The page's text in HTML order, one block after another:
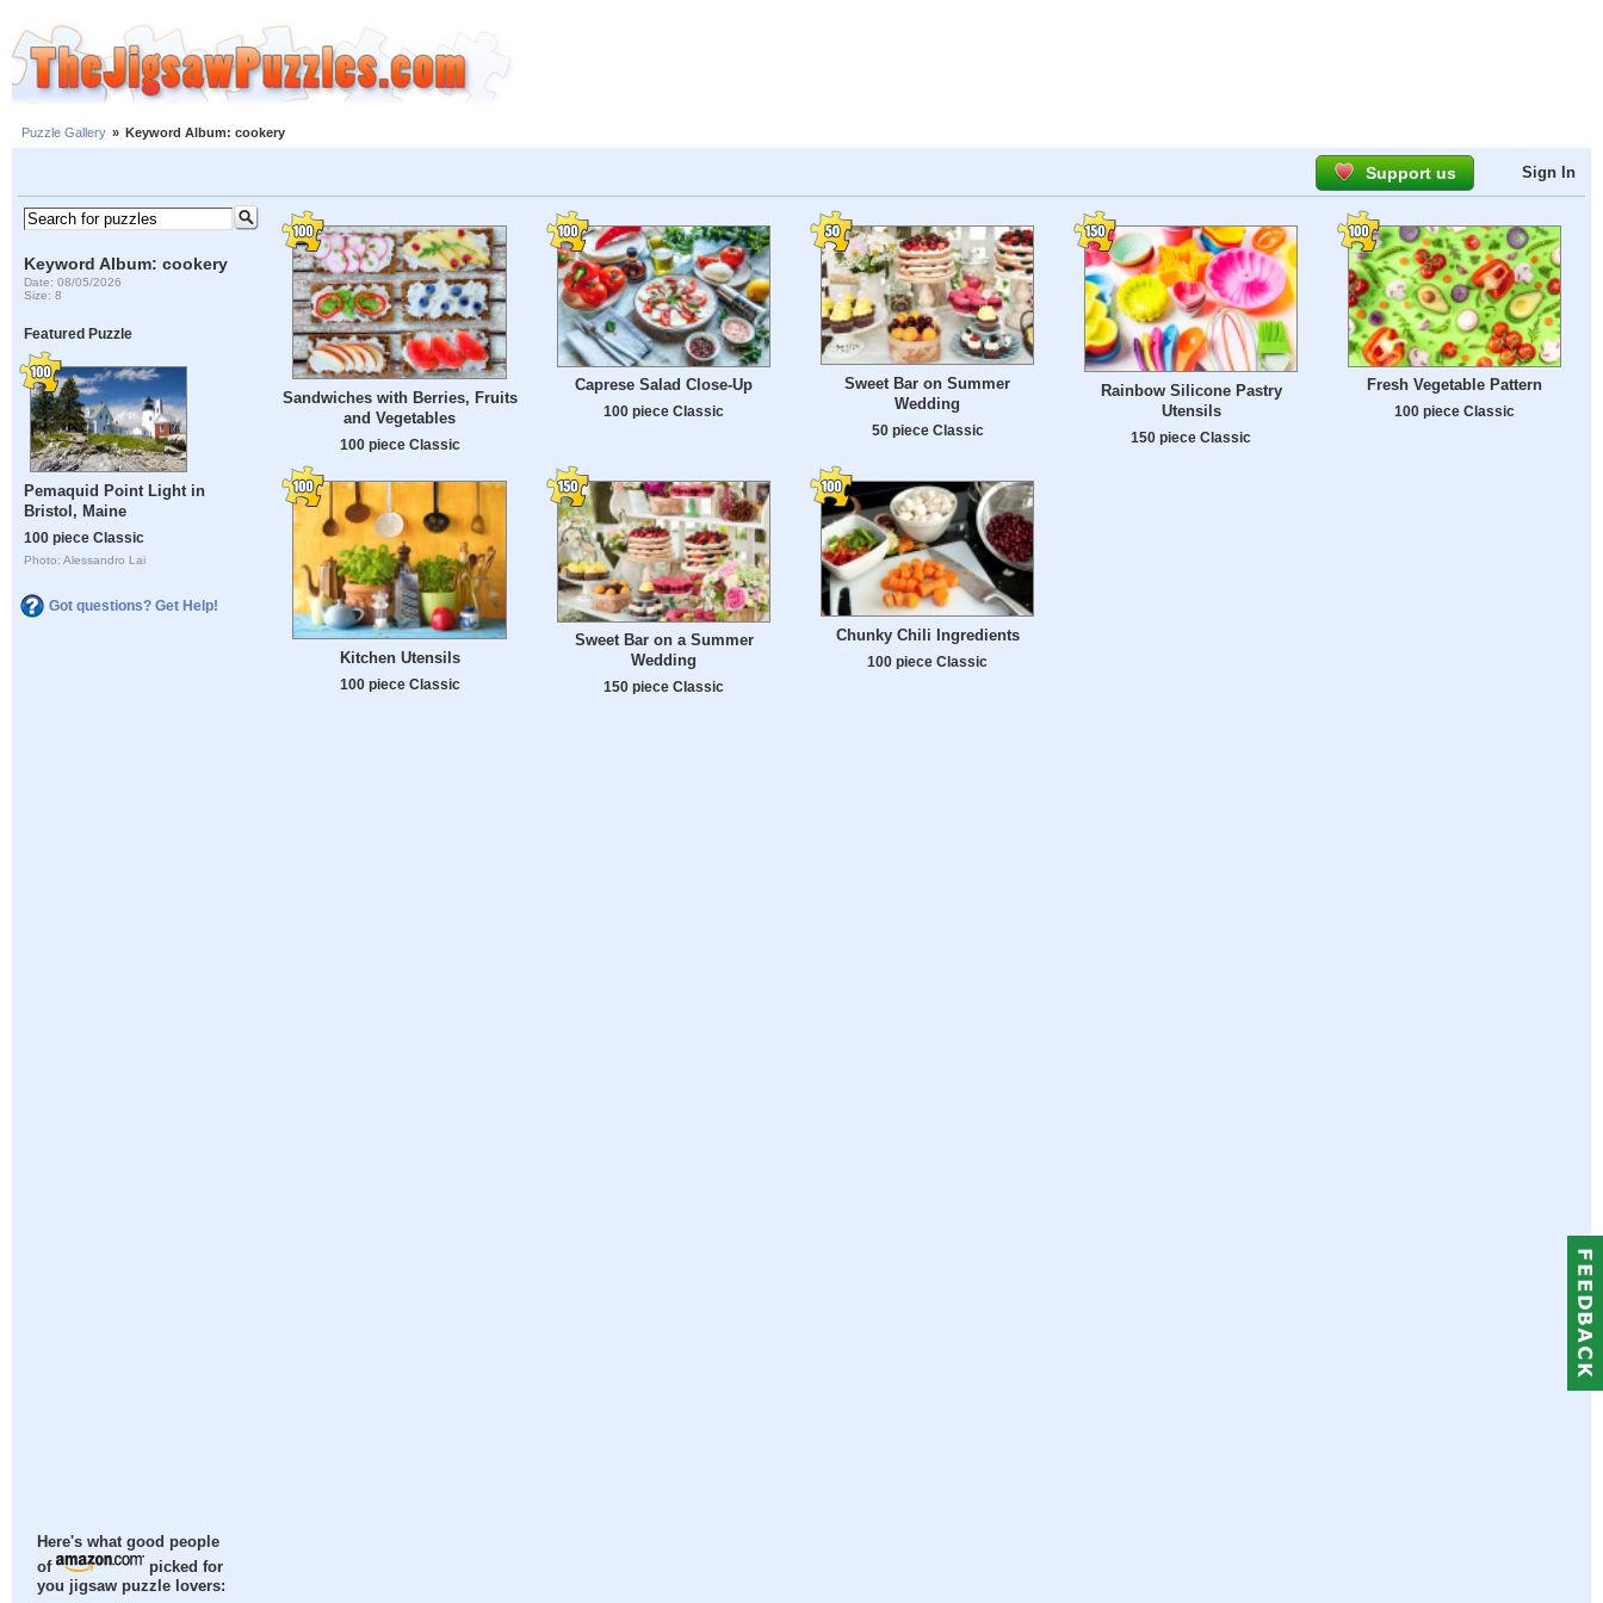
Puzzle Gallery » Keyword Album: cookery
Support us Sign In
Keyword Album: cookery
Date: 08/05/2026
Size: 8
Featured Puzzle
Pemaquid Point Light in
Bristol, Maine
100 piece Classic
Photo: Alessandro Lai
Got questions? Get Help!
Here's what good people
of
picked for
you jigsaw puzzle lovers:
Sandwiches with Berries, Fruits
and Vegetables
100 piece Classic
Caprese Salad Close-Up
100 piece Classic
Sweet Bar on Summer
Wedding
50 piece Classic
Rainbow Silicone Pastry
Utensils
150 piece Classic
Fresh Vegetable Pattern
100 piece Classic
Kitchen Utensils
100 piece Classic
Sweet Bar on a Summer
Wedding
150 piece Classic
Chunky Chili Ingredients
100 piece Classic